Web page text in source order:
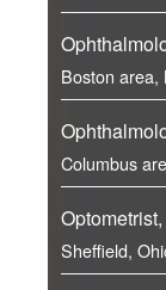
Boston area,
Columbus
Sheffield,